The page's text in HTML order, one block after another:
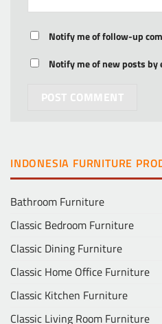
Notify me of follow-up
Notify me of new posts by
INDONESIA FURNITURE
Bathroom Furniture
Classic Bedroom Furniture
Classic Dining Furniture
Classic Home Office Furniture
Classic Kitchen Furniture
Classic Living Room Furniture